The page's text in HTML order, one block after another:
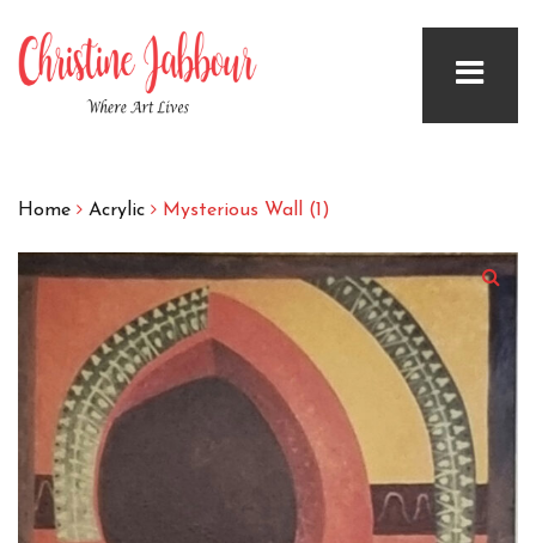
Home Acrylic Mysterious Wall (1)